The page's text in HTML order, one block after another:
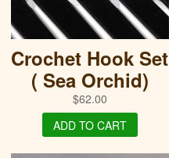
Crochet Hook Set
( Sea Orchid)
$62.00
ADD TO CART